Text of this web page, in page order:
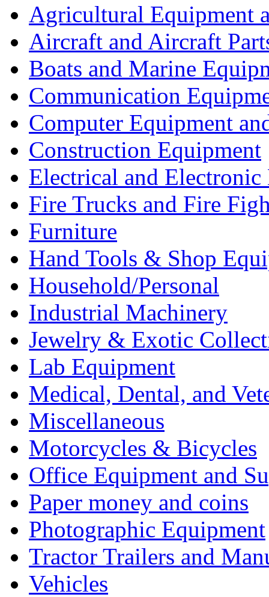
Agricultural Equipment
Aircraft and Aircraft
Boats and Marine
Communication
Computer Equipment
Construction Equipment
Electrical and Electronic
Fire Trucks and Fire
Furniture
Hand Tools & Shop
Household/Personal
Industrial Machinery
Jewelry & Exotic
Lab Equipment
Medical, Dental, and
Miscellaneous
Motorcycles & Bicycles
Office Equipment and
Paper money and coins
Photographic Equipment
Tractor Trailers and
Vehicles